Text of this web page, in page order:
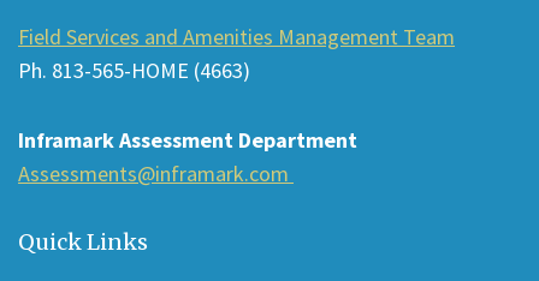
Adobe
Acrobat
DC
software.
Field Services and Amenities Management Team
Ph. 813-565-HOME (4663)
Inframark Assessment Department
Assessments@inframark.com
Quick Links